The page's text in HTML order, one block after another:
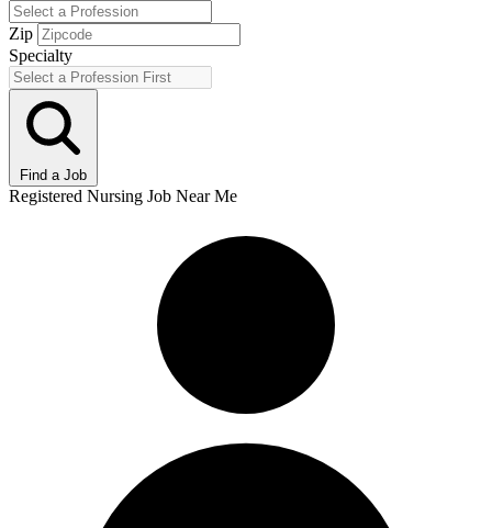
Zip
Specialty
Find a Job
Registered Nursing Job Near Me